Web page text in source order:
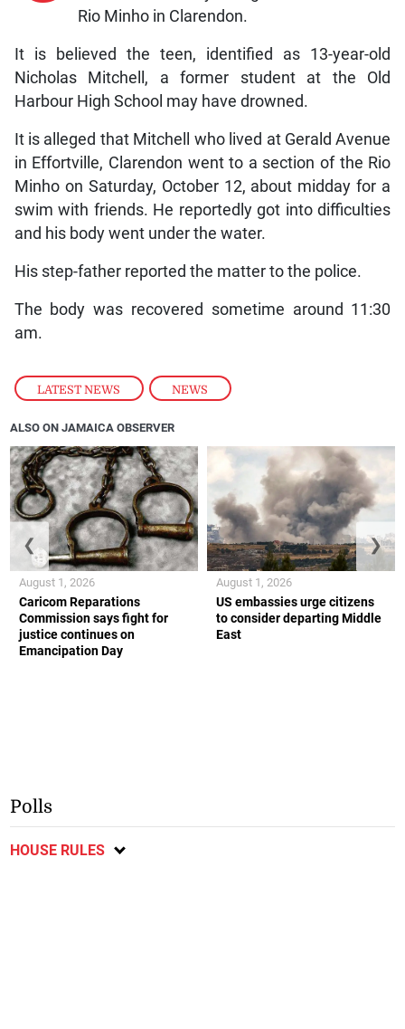
LATEST NEWS , NEWS
Rio Minho in Clarendon.
It is believed the teen, identified as 13-year-old
Nicholas Mitchell, a former student at the Old
Harbour High School may have drowned.
It is alleged that Mitchell who lived at Gerald Avenue
in Effortville, Clarendon went to a section of the Rio
Minho on Saturday, October 12, about midday for a
swim with friends. He reportedly got into difficulties
and his body went under the water.
His step-father reported the matter to the police.
The body was recovered sometime around 11:30
am.
ALSO ON JAMAICA OBSERVER
Caricom Reparations
Commission says fight for
justice continues on
Emancipation Day
August 1, 2026
US embassies urge citizens
to consider departing Middle
East
August 1, 2026
❮ ❯
Polls
HOUSE RULES